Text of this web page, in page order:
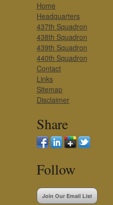
Home
Headquarters
437th Squadron
438th Squadron
439th Squadron
440th Squadron
Contact
Links
Sitemap
Disclaimer
Share
Follow
Join Our Email List